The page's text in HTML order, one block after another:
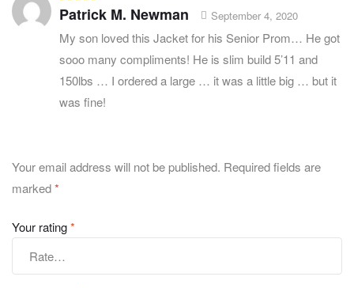
Rated5out of
5Patrick M. Newman September 4, 2020
My son loved this Jacket for his Senior Prom… He got
sooo many compliments! He is slim build 5’11 and
150lbs … I ordered a large … it was a little big … but it
was fine!
Your email address will not be published. Required fields are
marked*
Your rating*